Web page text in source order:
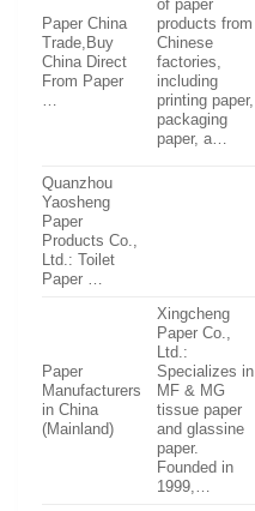
Paper China
Trade,Buy
China Direct
From Paper
of paper
products from
Chinese
factories,
including
printing paper,
packaging
paper, a…
Quanzhou
Yaosheng
Paper
Products Co.,
Ltd.: Toilet
Paper …
Paper
Manufacturers
in China
(Mainland)
Xingcheng
Paper Co.,
Ltd.:
Specializes in
MF & MG
tissue paper
and glassine
paper.
Founded in
1999,…